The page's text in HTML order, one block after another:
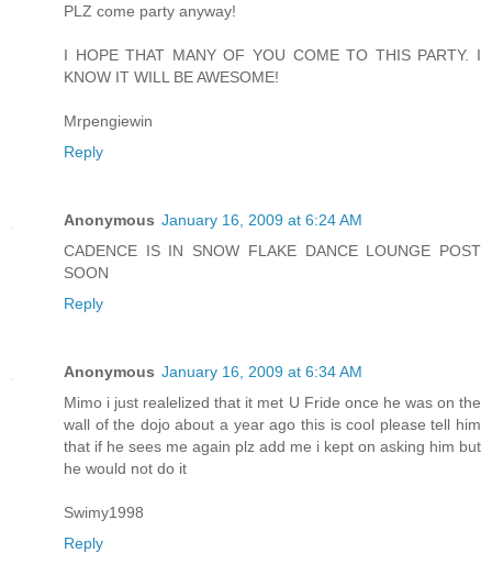
PLZ come party anyway!
I HOPE THAT MANY OF YOU COME TO THIS PARTY. I
KNOW IT WILL BE AWESOME!
Mrpengiewin
Reply
Anonymous January 16, 2009 at 6:24 AM
CADENCE IS IN SNOW FLAKE DANCE LOUNGE POST
SOON
Reply
Anonymous January 16, 2009 at 6:34 AM
Mimo i just realelized that it met U Fride once he was on the
wall of the dojo about a year ago this is cool please tell him
that if he sees me again plz add me i kept on asking him but
he would not do it
Swimy1998
Reply